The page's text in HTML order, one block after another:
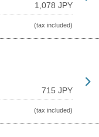
1,078 JPY
(tax included)
715 JPY
(tax included)